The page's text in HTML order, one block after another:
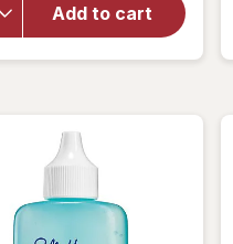
Add to cart
Miracle
Gel Top
Coat
Polish
Shiny